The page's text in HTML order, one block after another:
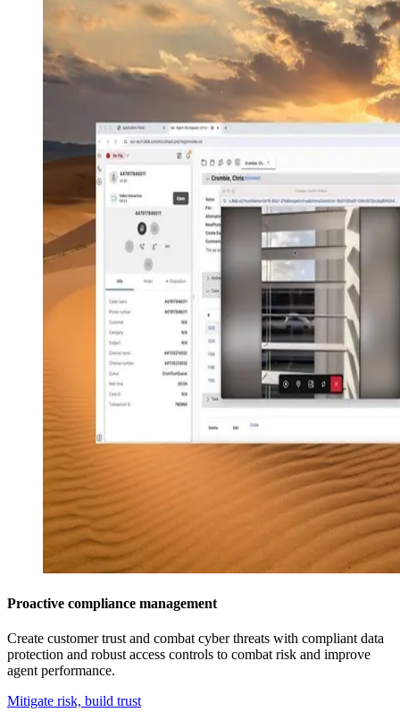
Proactive compliance management
Create customer trust and combat cyber threats with compliant data
protection and robust access controls to combat risk and improve
agent performance.
Mitigate risk, build trust